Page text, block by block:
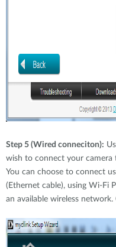
Step 5 (Wired conneciton):
wish to connect your
You can choose to connect
(Ethernet cable), using Wi-Fi
an available wireless network.